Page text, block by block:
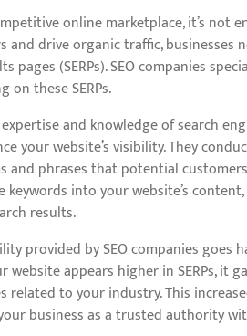
online marketplace, it’s not
and drive organic traffic, businesses
pages (SERPs). SEO companies
on these SERPs.
and knowledge of search
your website’s visibility. They
and phrases that potential
into your website’s
results.
provided by SEO companies
website appears higher in SERPs, it
related to your industry. This
business as a trusted authority